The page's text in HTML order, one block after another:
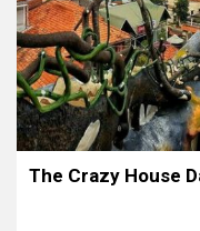
The Crazy House